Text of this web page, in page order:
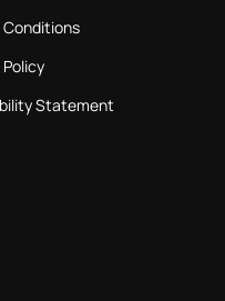
Conditions
Statement